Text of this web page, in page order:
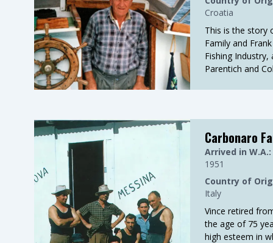
Croatia
This is the story
Family and
Fishing
Parentich and
Carbonaro
Arrived in W.A.:
1951
Country of
Italy
Vince retired
the age of 75
high esteem in